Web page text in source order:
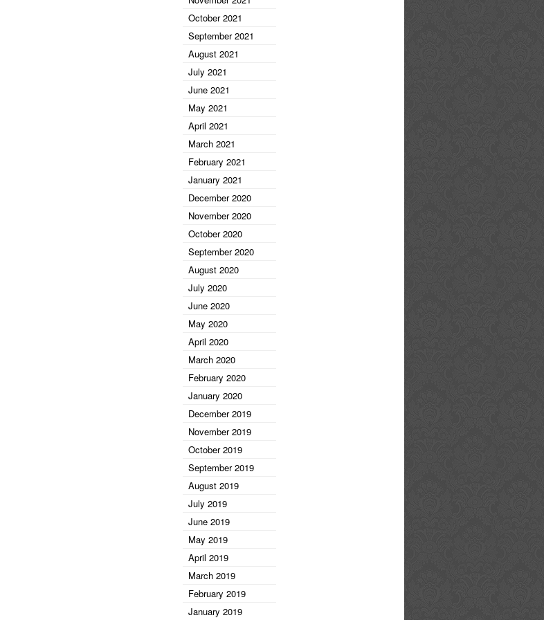
October 2021
September 2021
August 2021
July 2021
June 2021
May 2021
April 2021
March 2021
February 2021
January 2021
December 2020
November 2020
October 2020
September 2020
August 2020
July 2020
June 2020
May 2020
April 2020
March 2020
February 2020
January 2020
December 2019
November 2019
October 2019
September 2019
August 2019
July 2019
June 2019
May 2019
April 2019
March 2019
February 2019
January 2019